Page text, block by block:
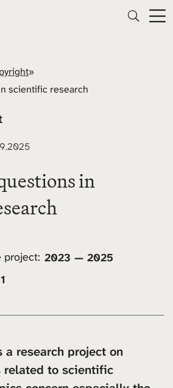
»
scientific research
in
project: 2023 — 2025
1
a research project on
related to scientific